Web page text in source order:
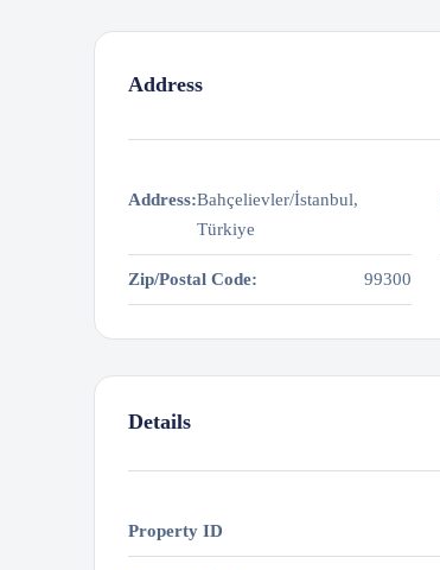
Address
Address:Bahçelievler/İstanbul,
Türkiye
Zip/Postal Code: 99300
Details
Property ID